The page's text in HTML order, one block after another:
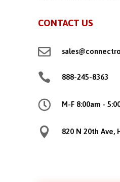
CONTACT US

 888-245-8363
 M-F 8:00am -
 820 N 20th Ave,